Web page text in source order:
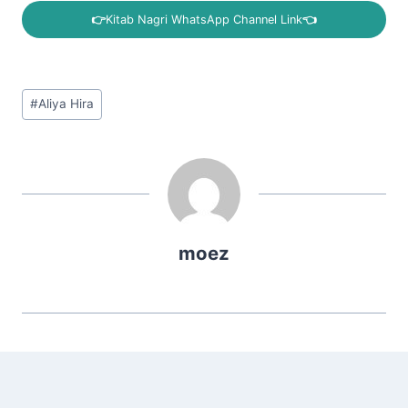
👉Kitab Nagri WhatsApp Channel Link👈
Post
Tags:
#Aliya Hira
moez